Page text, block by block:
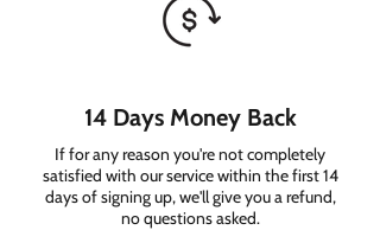
14 Days Money Back
If for any reason you're not completely
satisfied with our service within the first 14
days of signing up, we'll give you a refund,
no questions asked.